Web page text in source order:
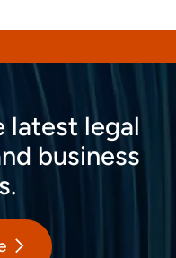
latest legal
business